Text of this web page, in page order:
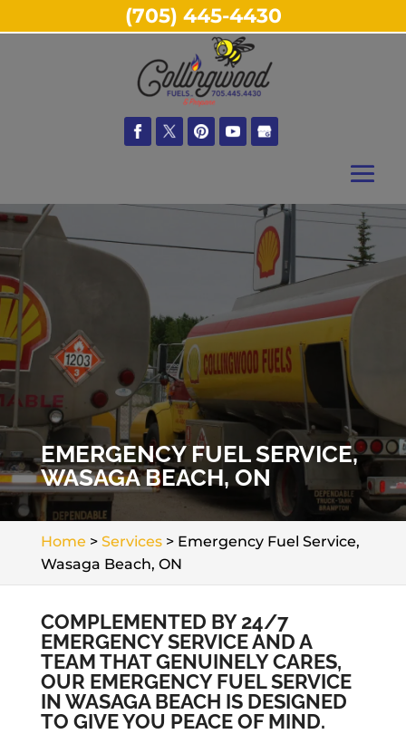
EMERGENCY FUEL SERVICE,
WASAGA BEACH, ON
Home > Services> Emergency Fuel Service,
Wasaga Beach, ON
COMPLEMENTED BY 24/7
EMERGENCY SERVICE AND A
TEAM THAT GENUINELY CARES,
OUR EMERGENCY FUEL SERVICE
IN WASAGA BEACH IS DESIGNED
TO GIVE YOU PEACE OF MIND.
(705) 445-4430